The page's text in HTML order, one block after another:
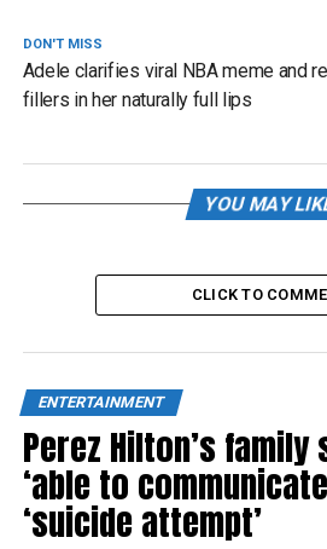
DON'T MISS
Adele clarifies viral NBA meme and
fillers in her naturally full lips
YOU MAY
CLICK TO
ENTERTAINMENT
Perez Hilton’s family
‘able to
‘suicide attempt’